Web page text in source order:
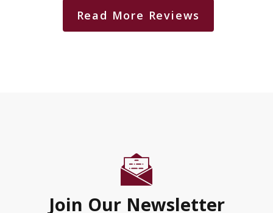
Read More Reviews
Join Our Newsletter